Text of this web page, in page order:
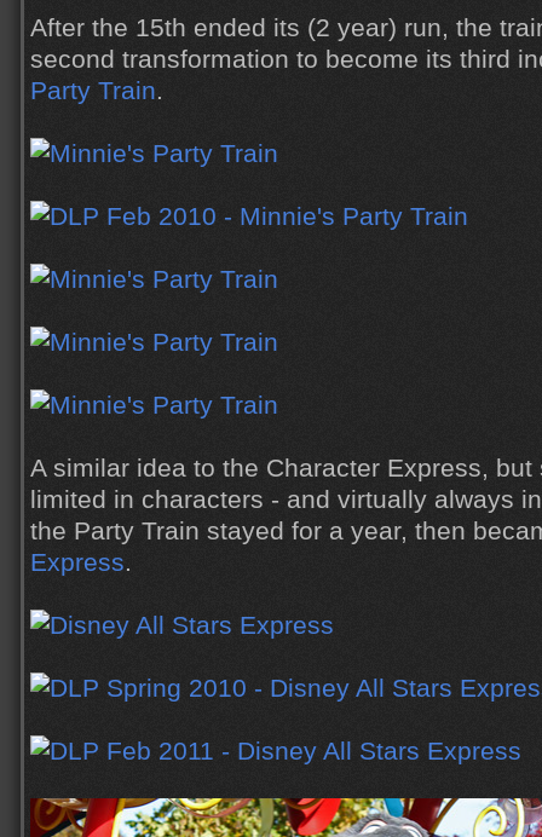
After the 15th ended its (2 year) run, the
second transformation to become its third
Party Train.
A similar idea to the Character Express, but
limited in characters - and virtually always
the Party Train stayed for a year, then
Express.